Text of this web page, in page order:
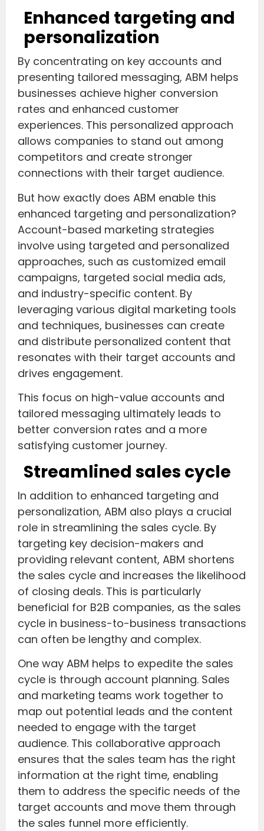
Enhanced targeting and
personalization
By concentrating on key accounts and
presenting tailored messaging, ABM helps
businesses achieve higher conversion
rates and enhanced customer
experiences. This personalized approach
allows companies to stand out among
competitors and create stronger
connections with their target audience.
But how exactly does ABM enable this
enhanced targeting and personalization?
Account-based marketing strategies
involve using targeted and personalized
approaches, such as customized email
campaigns, targeted social media ads,
and industry-specific content. By
leveraging various digital marketing tools
and techniques, businesses can create
and distribute personalized content that
resonates with their target accounts and
drives engagement.
This focus on high-value accounts and
tailored messaging ultimately leads to
better conversion rates and a more
satisfying customer journey.
Streamlined sales cycle
In addition to enhanced targeting and
personalization, ABM also plays a crucial
role in streamlining the sales cycle. By
targeting key decision-makers and
providing relevant content, ABM shortens
the sales cycle and increases the likelihood
of closing deals. This is particularly
beneficial for B2B companies, as the sales
cycle in business-to-business transactions
can often be lengthy and complex.
One way ABM helps to expedite the sales
cycle is through account planning. Sales
and marketing teams work together to
map out potential leads and the content
needed to engage with the target
audience. This collaborative approach
ensures that the sales team has the right
information at the right time, enabling
them to address the specific needs of the
target accounts and move them through
the sales funnel more efficiently.